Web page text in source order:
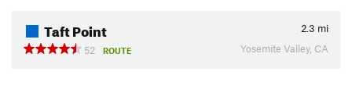
Taft Point 2.3 mi
52
ROUTE Yosemite Valley, CA